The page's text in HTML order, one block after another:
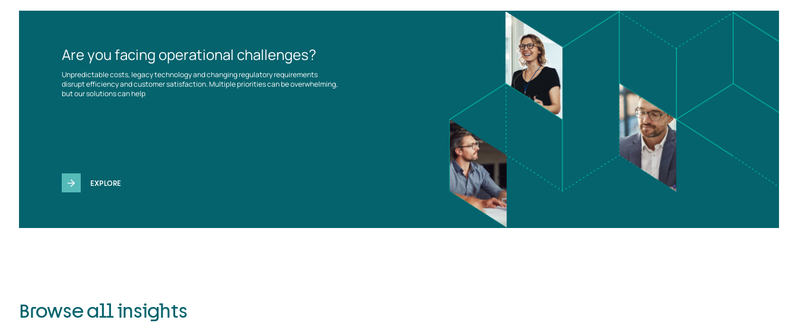
Are you facing operational challenges?
Unpredictable costs, legacy technology and changing regulatory requirements
disrupt efficiency and customer satisfaction. Multiple priorities can be overwhelming,
but our solutions can help
EXPLORE
Browse all insights